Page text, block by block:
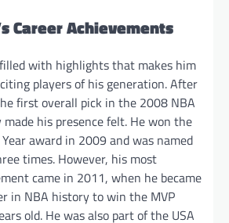
Career Achievements
filled with highlights that makes him
players of his generation. After
first overall pick in the 2008 NBA
his presence felt. He won the
award in 2009 and was named
times. However, his most
came in 2011, when he became
in NBA history to win the MVP
old. He was also part of the USA